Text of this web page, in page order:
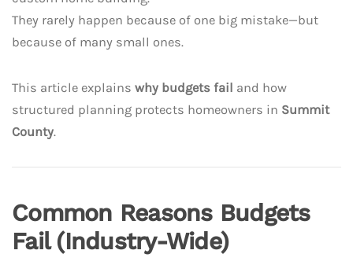
They rarely happen because of one big mistake—but
because of many small ones.
This article explains why budgets fail and how
structured planning protects homeowners in Summit
County.
Common Reasons Budgets
Fail (Industry-Wide)